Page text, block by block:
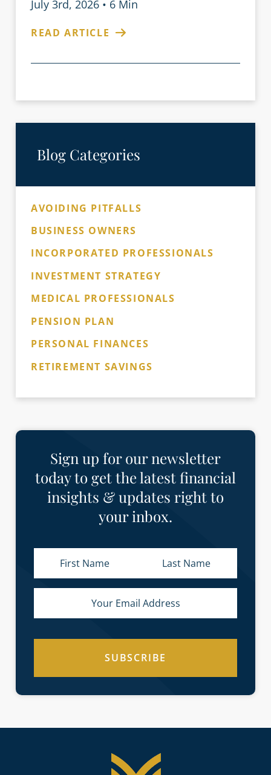
July 3rd, 2026 • 6 Min
READ ARTICLE
Blog Categories
AVOIDING PITFALLS
BUSINESS OWNERS
INCORPORATED PROFESSIONALS
INVESTMENT STRATEGY
MEDICAL PROFESSIONALS
PENSION PLAN
PERSONAL FINANCES
RETIREMENT SAVINGS
Sign up for our newsletter
today to get the latest financial
insights & updates right to
your inbox.
SUBSCRIBE